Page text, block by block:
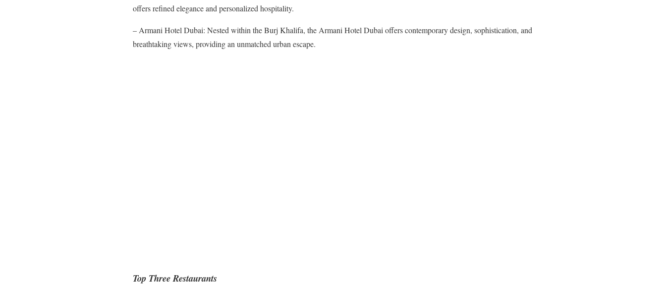
offers refined elegance and personalized hospitality.
– Armani Hotel Dubai: Nested within the Burj Khalifa, the Armani Hotel Dubai offers contemporary design, sophistication, and
breathtaking views, providing an unmatched urban escape.
Top Three Restaurants